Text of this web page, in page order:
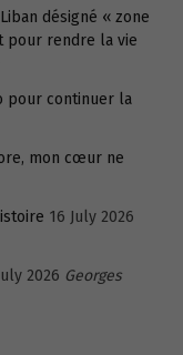
désigné « zone
pour rendre la vie
pour continuer la
mon cœur ne
16 July 2026
2026 Georges